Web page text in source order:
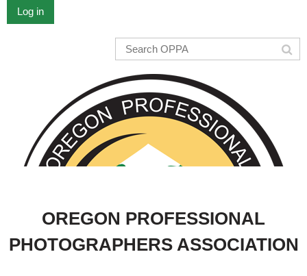
Log in
OREGON PROFESSIONAL
PHOTOGRAPHERS ASSOCIATION